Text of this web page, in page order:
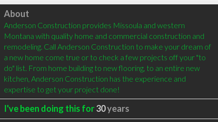
Click to load
About
Anderson Construction provides Missoula and western
Montana with quality home and commercial construction and
remodeling. Call Anderson Construction to make your dream of
a new home come true or to check a few projects off your "to
do" list. From home building to new flooring, to an entire new
kitchen, Anderson Construction has the experience and
expertise to get your project done!
I've been doing this for30years